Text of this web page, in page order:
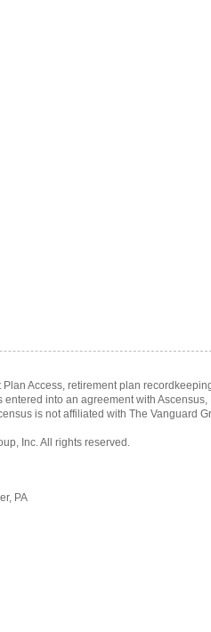
Plan Access, retirement plan
entered into an agreement with
is not affiliated with The Vanguard
Inc. All rights reserved.
PA